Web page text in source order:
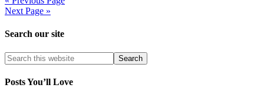
Next Page »
Search our site
Posts You’ll Love